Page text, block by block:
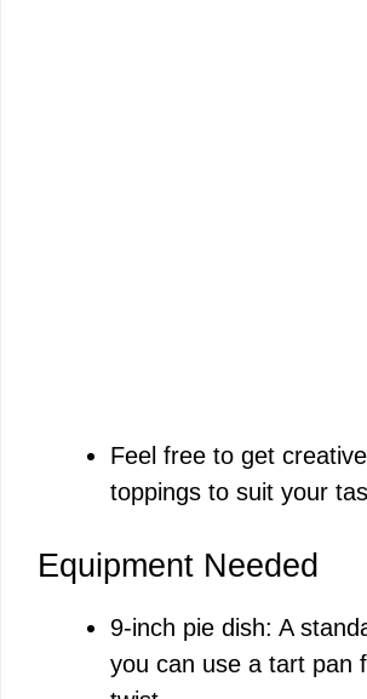
Feel free to get
toppings to suit your
Equipment Needed
9-inch pie dish: A
you can use a tart pan